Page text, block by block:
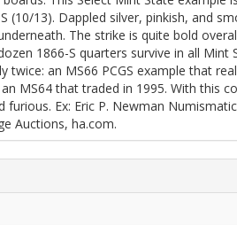
(10/13). Dappled silver, pinkish, and
The strike is quite bold
1866-S quarters survive in all Mint
an MS66 PCGS example that
MS64 that traded in 1995. With this
Ex: Eric P. Newman
Auctions, ha.com.